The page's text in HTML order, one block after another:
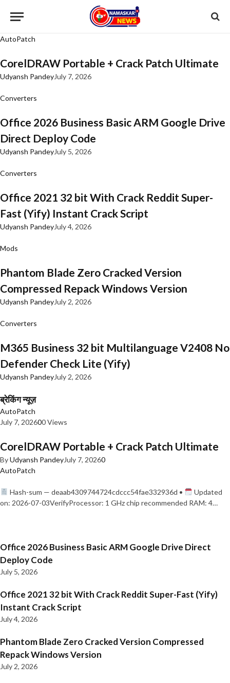
AutoPatch
CorelDRAW Portable + Crack Patch Ultimate
Udyansh PandeyJuly 7, 2026
Converters
Office 2026 Business Basic ARM Google Drive
Direct Deploy Code
Udyansh PandeyJuly 5, 2026
Converters
Office 2021 32 bit With Crack Reddit Super-
Fast (Yify) Instant Crack Script
Udyansh PandeyJuly 4, 2026
Mods
Phantom Blade Zero Cracked Version
Compressed Repack Windows Version
Udyansh PandeyJuly 2, 2026
Converters
M365 Business 32 bit Multilanguage V2408 No
Defender Check Lite (Yify)
Udyansh PandeyJuly 2, 2026
ब्रेकिंग न्यूज़
AutoPatch
July 7, 202600 Views
CorelDRAW Portable + Crack Patch Ultimate
ByUdyansh PandeyJuly 7, 20260
AutoPatch
Hash-sum — deaab4309744724cdccc54fae332936d •
Updated
on: 2026-07-03VerifyProcessor: 1 GHz chip recommended RAM: 4…
Office 2026 Business Basic ARM Google Drive Direct
Deploy Code
July 5, 2026
Office 2021 32 bit With Crack Reddit Super-Fast (Yify)
Instant Crack Script
July 4, 2026
Phantom Blade Zero Cracked Version Compressed
Repack Windows Version
July 2, 2026